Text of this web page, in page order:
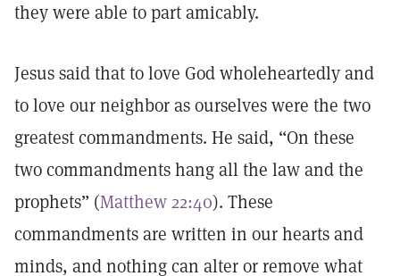
they were able to part amicably.
Jesus said that to love God wholeheartedly and
to love our neighbor as ourselves were the two
greatest commandments. He said, “On these
two commandments hang all the law and the
prophets” (Matthew 22:40). These
commandments are written in our hearts and
minds, and nothing can alter or remove what